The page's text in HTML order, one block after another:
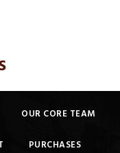
OUR CORE TEAM
PURCHASES